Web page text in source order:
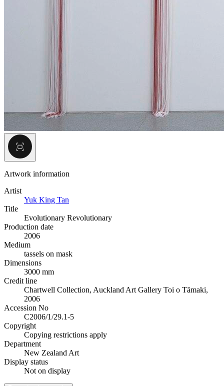
Artwork information
Artist
Yuk King Tan
Title
Evolutionary Revolutionary
Production date
2006
Medium
tassels on mask
Dimensions
3000 mm
Credit line
Chartwell Collection, Auckland Art Gallery Toi o Tāmaki,
2006
Accession No
C2006/1/29.1-5
Copyright
Copying restrictions apply
Department
New Zealand Art
Display status
Not on display